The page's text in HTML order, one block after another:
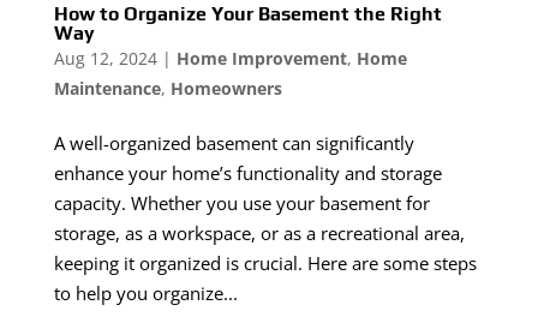
How to Organize Your Basement the Right
Way
Aug 12, 2024| Home Improvement, Home
Maintenance, Homeowners
A well-organized basement can significantly
enhance your home’s functionality and storage
capacity. Whether you use your basement for
storage, as a workspace, or as a recreational area,
keeping it organized is crucial. Here are some steps
to help you organize...